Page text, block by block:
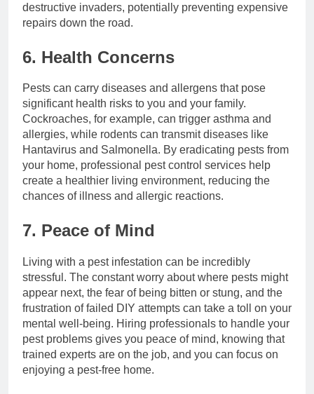
destructive invaders, potentially preventing expensive
repairs down the road.
6. Health Concerns
Pests can carry diseases and allergens that pose
significant health risks to you and your family.
Cockroaches, for example, can trigger asthma and
allergies, while rodents can transmit diseases like
Hantavirus and Salmonella. By eradicating pests from
your home, professional pest control services help
create a healthier living environment, reducing the
chances of illness and allergic reactions.
7. Peace of Mind
Living with a pest infestation can be incredibly
stressful. The constant worry about where pests might
appear next, the fear of being bitten or stung, and the
frustration of failed DIY attempts can take a toll on your
mental well-being. Hiring professionals to handle your
pest problems gives you peace of mind, knowing that
trained experts are on the job, and you can focus on
enjoying a pest-free home.